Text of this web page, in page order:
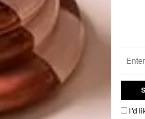
I'd
The Joburg Fringe is now in its